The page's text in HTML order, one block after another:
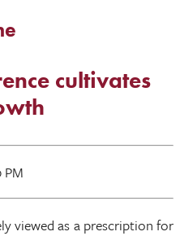
cultivates
PM
viewed as a prescription for